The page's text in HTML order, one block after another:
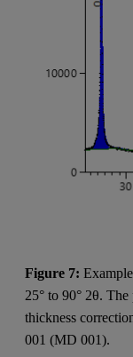
Figure 7:
25° to 90° 2θ.
thickness
001 (MD 001).